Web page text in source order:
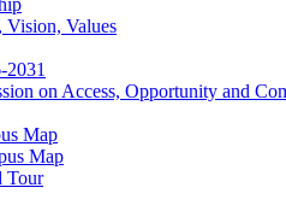
Values
2031
on Access, Opportunity and
Map
Map
Tour